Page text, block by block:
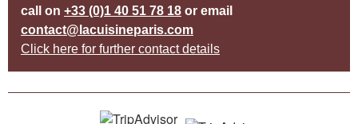
call on +33 (0)1 40 51 78 18 or email
contact@lacuisineparis.com
Click here for further contact details